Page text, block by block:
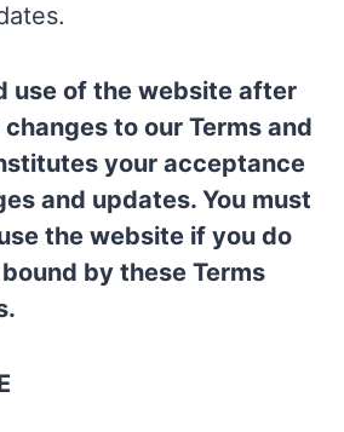
use of the website after
to our Terms and
your acceptance
and updates. You must
the website if you do
by these Terms